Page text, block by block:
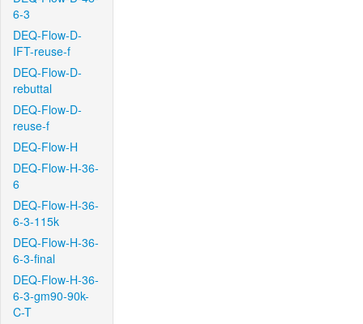
6-3
DEQ-Flow-D-
IFT-reuse-f
DEQ-Flow-D-
rebuttal
DEQ-Flow-D-
reuse-f
DEQ-Flow-H
DEQ-Flow-H-36-
6
DEQ-Flow-H-36-
6-3-115k
DEQ-Flow-H-36-
6-3-final
DEQ-Flow-H-36-
6-3-gm90-90k-
C-T